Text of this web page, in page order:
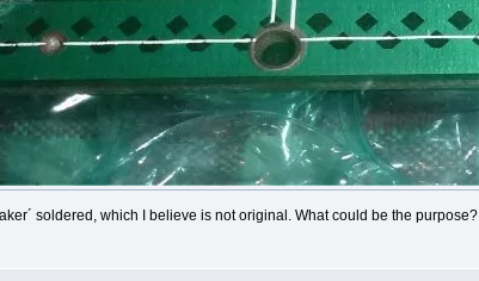
soldered, which I believe is not original. What could be the purpose?